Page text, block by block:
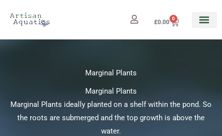
£0.00
0
Cart
Marginal Plants
Marginal Plants
Marginal Plants ideally planted on a shelf within the pond. So
the roots are submerged and the top growth is above the
water.